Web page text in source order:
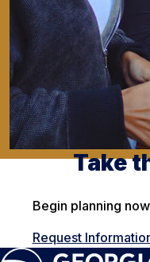
Take
Begin planning
Request